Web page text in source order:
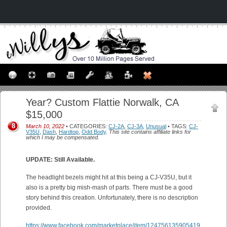
Year? Custom Flattie Norwalk, CA
$15,000
March 10, 2022 • CATEGORIES: CJ-2A CJ-3A Unusual • TAGS: CJ-
V35U
Dash Hardtop Odd Body. This site contains affiliate links for
which I may be compensated.
8
UPDATE: Still Available.
The headlight bezels might hit at this being a CJ-V35U, but it
also is a pretty big mish-mash of parts. There must be a good
story behind this creation. Unfortunately, there is no description
provided.
https://www.facebook.com/marketplace/item/124756135905419